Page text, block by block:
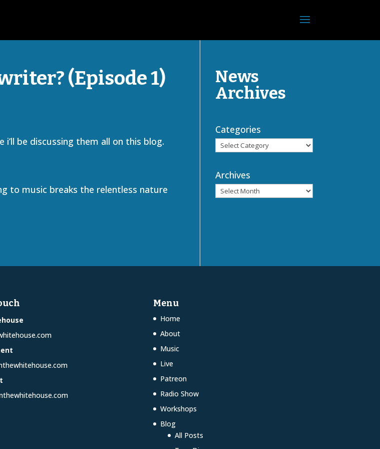
(Episode 1)
be discussing them all on this blog.
to music breaks the relentless nature
News
Archives
Categories
Archives
Menu
Home
About
Music
Live
Patreon
Radio Show
Workshops
Blog
All Posts